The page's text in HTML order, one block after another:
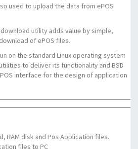
used to upload the data from ePOS
utility adds value by simple,
of ePOS files.
on the standard Linux operating system
to deliver its functionality and BSD
interface for the design of application
RAM disk and Pos Application files.
files to PC